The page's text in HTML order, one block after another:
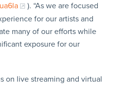
). “As we are focused
for our artists and
many of our efforts while
exposure for our
on live streaming and virtual